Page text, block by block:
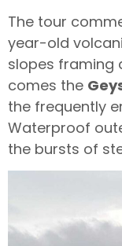
The tour
year-old
slopes framing
comes the
the frequently
Waterproof
the bursts of